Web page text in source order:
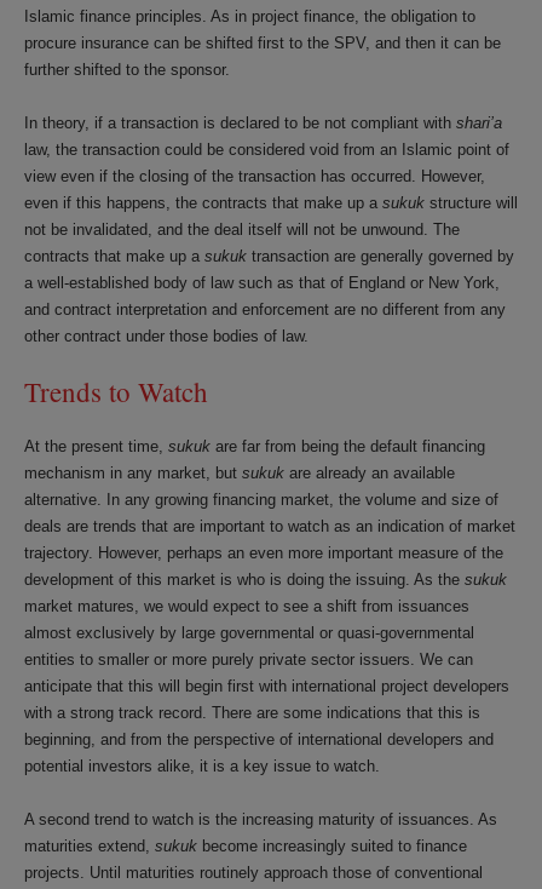
Islamic finance principles. As in project finance, the obligation to
procure insurance can be shifted first to the SPV, and then it can be
further shifted to the sponsor.
In theory, if a transaction is declared to be not compliant with shari’a
law, the transaction could be considered void from an Islamic point of
view even if the closing of the transaction has occurred. However,
even if this happens, the contracts that make up a sukuk structure will
not be invalidated, and the deal itself will not be unwound. The
contracts that make up a sukuk transaction are generally governed by
a well-established body of law such as that of England or New York,
and contract interpretation and enforcement are no different from any
other contract under those bodies of law.
Trends to Watch
At the present time, sukuk are far from being the default financing
mechanism in any market, but sukuk are already an available
alternative. In any growing financing market, the volume and size of
deals are trends that are important to watch as an indication of market
trajectory. However, perhaps an even more important measure of the
development of this market is who is doing the issuing. As the sukuk
market matures, we would expect to see a shift from issuances
almost exclusively by large governmental or quasi-governmental
entities to smaller or more purely private sector issuers. We can
anticipate that this will begin first with international project developers
with a strong track record. There are some indications that this is
beginning, and from the perspective of international developers and
potential investors alike, it is a key issue to watch.
A second trend to watch is the increasing maturity of issuances. As
maturities extend, sukuk become increasingly suited to finance
projects. Until maturities routinely approach those of conventional